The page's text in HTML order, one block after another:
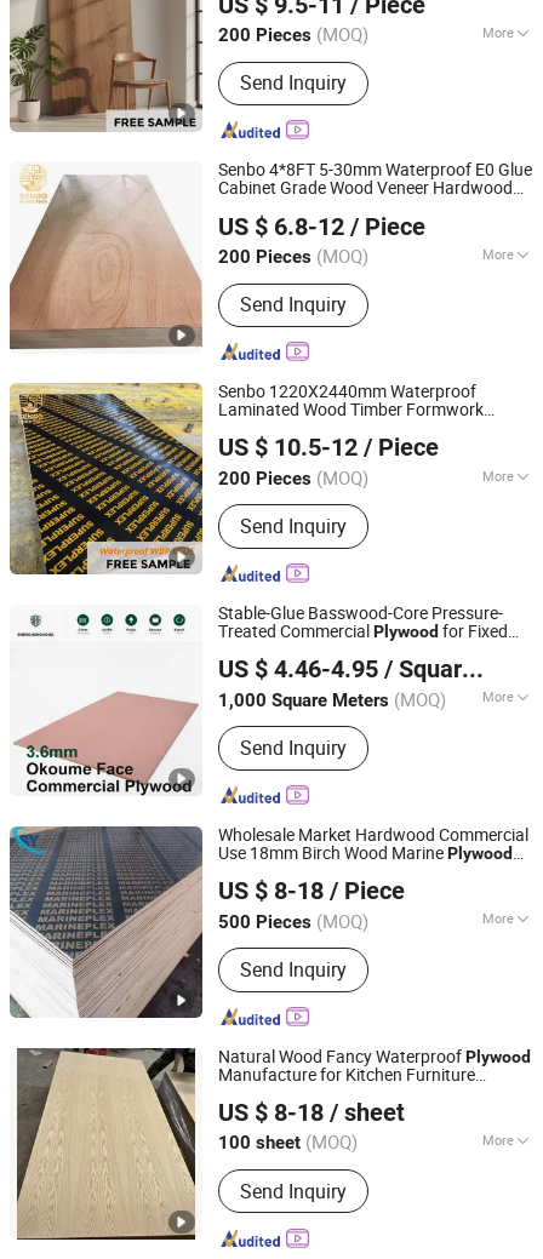
Home Decoration
200 Pieces (MOQ) More
Main Products:100%Eucalyptus
Plywood, Film Faced Plywood, Marine
Plywood, Commercial Plywood,
Oriented Strand Board, Particle Board,
MDF Board, Cabinet, OSB, Melamine
Board
Send Inquiry
Guangdong, China Since 2025
Senbo 4*8FT 5-30mm Waterproof E0 Glue
Cabinet Grade Wood Veneer Hardwood
US $ 6.8-12 / Piece
200 Pieces (MOQ) More
Bonding Strength :
Send Inquiry
Foshan Senbo Home Technology Co., Ltd
Guangdong, China Since 2025
Senbo 1220X2440mm Waterproof
Laminated Wood Timber Formwork
Plywood Shuttering BoardsPlywood
Construction
US $ 10.5-12 / Piece
200 Pieces (MOQ) More
Main Products:100%Eucalyptus
Plywood, Film Faced Plywood, Marine
Plywood, Commercial Plywood,
Oriented Strand Board, Particle Board,
MDF Board, Cabinet, OSB, Melamine
Board
Send Inquiry
Foshan Senbo Home Technology Co., Ltd
Guangdong, China Since 2025
Stable-Glue Basswood-Core Pressure-
Treated CommercialPlywood for Fixed
US $ 4.46-4.95 / Square Meter
1,000 Square Meters (MOQ) More
Bonding Strength :
Send Inquiry
Shanghai Shenghanghong International Trade Co., Ltd.
Shanghai, China Since 2026
Wholesale Market Hardwood Commercial
Use 18mm Birch Wood MarinePlywood
1220*2440mm with FSC/CE
US $ 8-18 / Piece
500 Pieces (MOQ) More
Main Products:Film Faced Plywood,
Plywood, Wood, Laminated Plywood,
Building Materials, Construction
Formwork, Poplar Plywood, Eucalyptus
Send Inquiry
Jinan Shengyuan Material Technology Co., Ltd
Shandong, China
Since 2025
Natural Wood Fancy WaterproofPlywood
Manufacture for Kitchen Furniture
US $ 8-18 / sheet
100 sheet (MOQ) More
Bonding Strength :
Send Inquiry
Linyi Qiute Import and Export Co., Ltd
Shandong, China
Since 2025